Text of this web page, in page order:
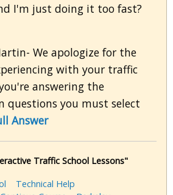
I'm just doing it too fast?
We apologize for the
with your traffic
answering the
questions you must select
Answer
Traffic School Lessons"
Technical Help